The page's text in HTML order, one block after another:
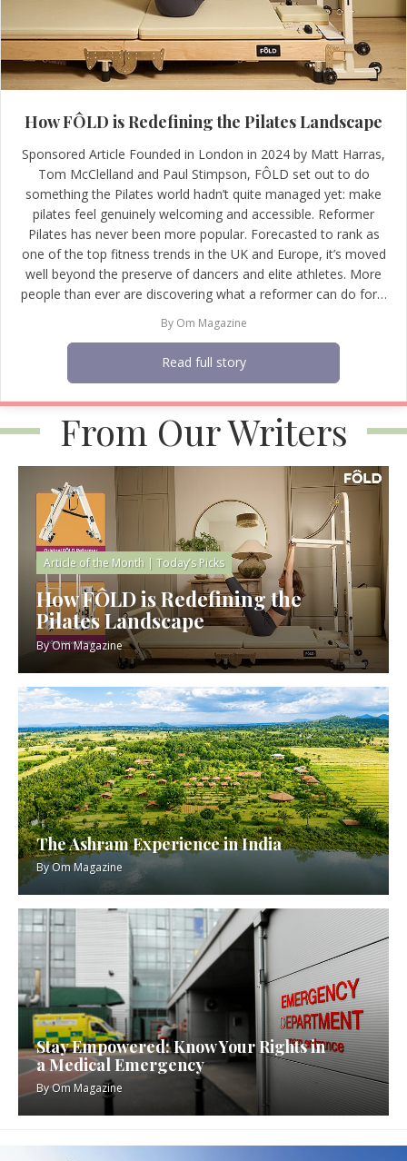
How FÔLD is Redefining the Pilates Landscape
Sponsored Article Founded in London in 2024 by Matt Harras,
Tom McClelland and Paul Stimpson, FÔLD set out to do
something the Pilates world hadn’t quite managed yet: make
pilates feel genuinely welcoming and accessible. Reformer
Pilates has never been more popular. Forecasted to rank as
one of the top fitness trends in the UK and Europe, it’s moved
well beyond the preserve of dancers and elite athletes. More
people than ever are discovering what a reformer can do for…
By Om Magazine
Read full story
From Our Writers
Article of the Month | Today’s Picks
How FÔLD is Redefining the
Pilates Landscape
ByOm Magazine
The Ashram Experience in India
ByOm Magazine
Stay Empowered: Know Your Rights in
a Medical Emergency
ByOm Magazine